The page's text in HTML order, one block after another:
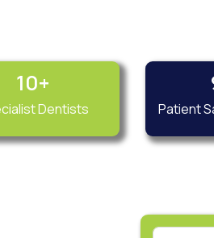
Dentists
10+
Patient